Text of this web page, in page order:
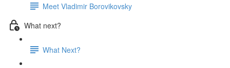
Meet Vladimir Borovikovsky
What next?
What Next?